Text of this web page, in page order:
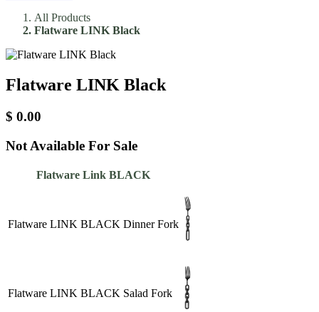
All Products
Flatware LINK Black
Flatware LINK Black
$ 0.00
Not Available For Sale
Flatware Link BLACK
Flatware LINK BLACK Dinner Fork
Flatware LINK BLACK Salad Fork